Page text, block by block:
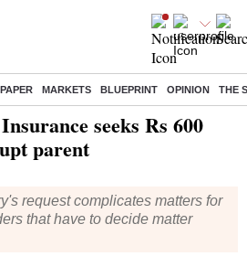
MARKETS BLUEPRINT OPINION THE
seeks Rs 600
parent
request complicates matters for
that have to decide matter